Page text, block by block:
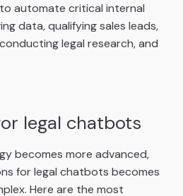
automate critical internal
data, qualifying sales leads,
legal research, and
legal chatbots
becomes more advanced,
for legal chatbots becomes
Here are the most